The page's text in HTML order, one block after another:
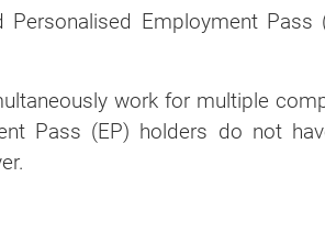
Employment Pass
work for multiple
Pass (EP) holders do not